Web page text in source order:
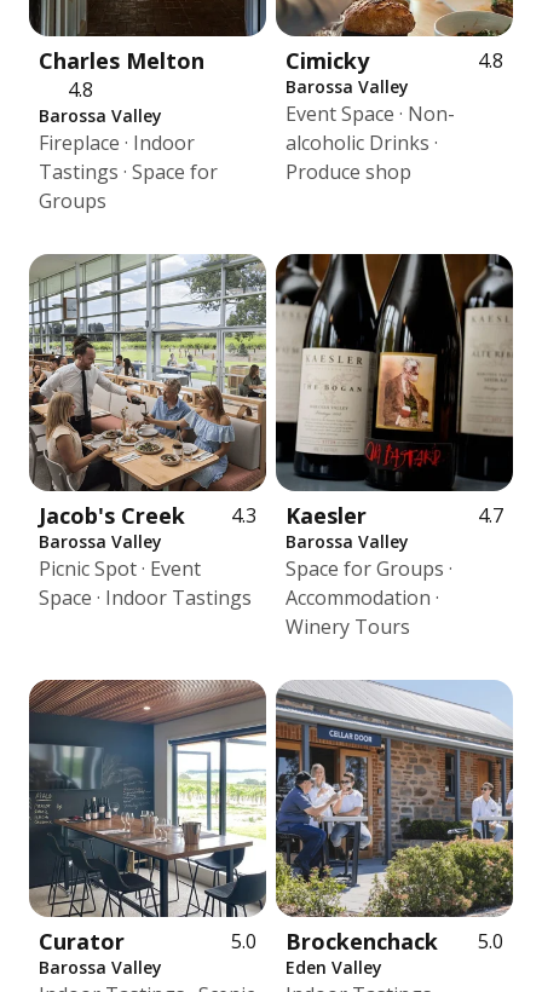
Charles Melton
4.8
Barossa Valley
Fireplace · Indoor
Tastings · Space for
Groups
Cimicky 4.8
Barossa Valley
Event Space · Non-
alcoholic Drinks ·
Produce shop
Jacob's Creek 4.3
Barossa Valley
Picnic Spot · Event
Space · Indoor Tastings
Kaesler 4.7
Barossa Valley
Space for Groups ·
Accommodation ·
Winery Tours
Curator 5.0
Barossa Valley
Brockenchack 5.0
Eden Valley